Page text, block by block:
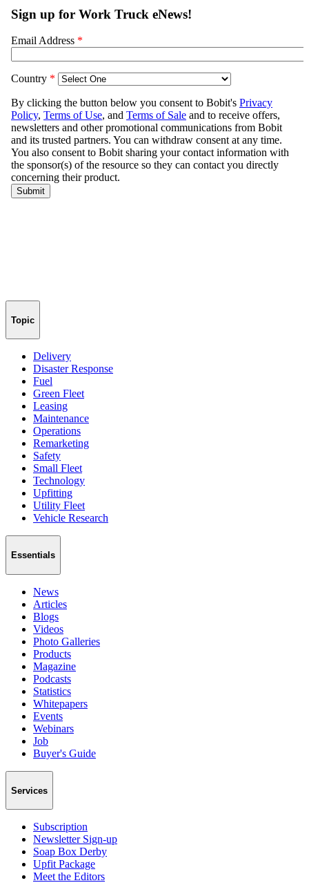
Topic
Delivery
Disaster Response
Fuel
Green Fleet
Leasing
Maintenance
Operations
Remarketing
Safety
Small Fleet
Technology
Upfitting
Utility Fleet
Vehicle Research
Essentials
News
Articles
Blogs
Videos
Photo Galleries
Products
Magazine
Podcasts
Statistics
Whitepapers
Events
Webinars
Job
Buyer's Guide
Services
Subscription
Newsletter Sign-up
Soap Box Derby
Upfit Package
Meet the Editors